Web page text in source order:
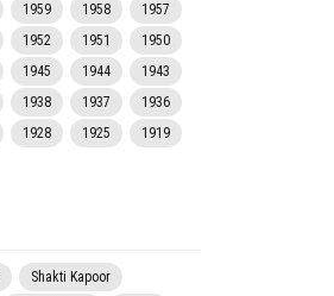
1959 1958
1957
1952 1951
1950
1945 1944
1943
1938 1937
1936
1928 1925
1919
Shakti Kapoor